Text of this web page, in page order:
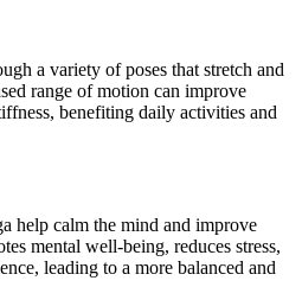
a variety of poses that stretch and
range of motion can improve
benefiting daily activities and
help calm the mind and improve
mental well-being, reduces stress,
leading to a more balanced and